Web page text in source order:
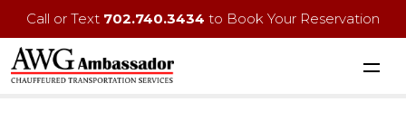
Call or Text 702.740.3434 to Book Your Reservation